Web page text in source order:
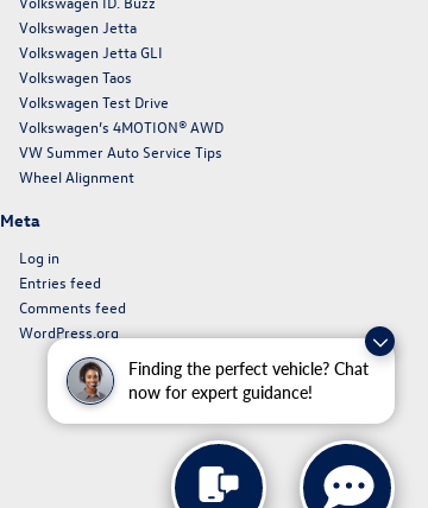
Finding the perfect vehicle? Chat
now for expert guidance!
Volkswagen Jetta
Volkswagen Jetta GLI
Volkswagen Taos
Volkswagen Test Drive
Volkswagen’s 4MOTION® AWD
VW Summer Auto Service Tips
Wheel Alignment
Meta
Log in
Entries feed
Comments feed
WordPress.org